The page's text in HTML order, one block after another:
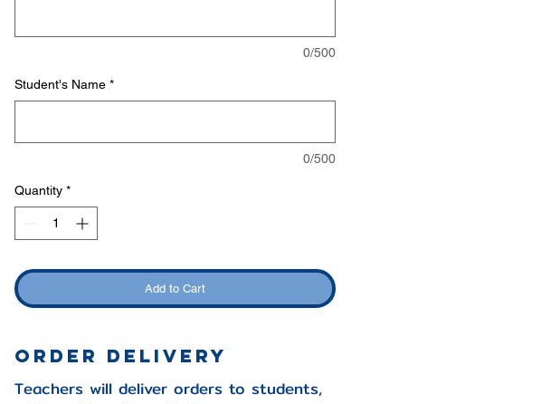
0/500
Student's Name *
0/500
Quantity *
Add to Cart
Order Delivery
Teachers will deliver orders to students,